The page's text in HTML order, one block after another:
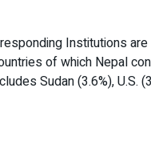
Institutions are
of which Nepal
Sudan (3.6%), U.S.